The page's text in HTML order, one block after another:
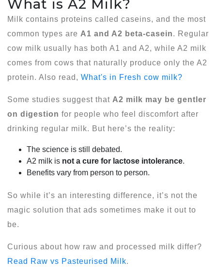
What is A2 Milk?
Milk contains proteins called caseins, and the most
common types are A1 and A2 beta-casein. Regular
cow milk usually has both A1 and A2, while A2 milk
comes from cows that naturally produce only the A2
protein. Also read, What's in Fresh cow milk?
Some studies suggest that A2 milk may be gentler
on digestion for people who feel discomfort after
drinking regular milk. But here’s the reality:
The science is still debated.
A2 milk is not a cure for lactose intolerance.
Benefits vary from person to person.
So while it’s an interesting difference, it’s not the
magic solution that ads sometimes make it out to
be.
Curious about how raw and processed milk differ?
Read Raw vs Pasteurised Milk.